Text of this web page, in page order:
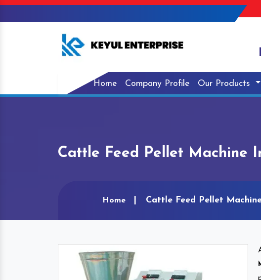
Home Company Profile Our Products
Cattle Feed Pellet Machine
Home Cattle Feed Pellet